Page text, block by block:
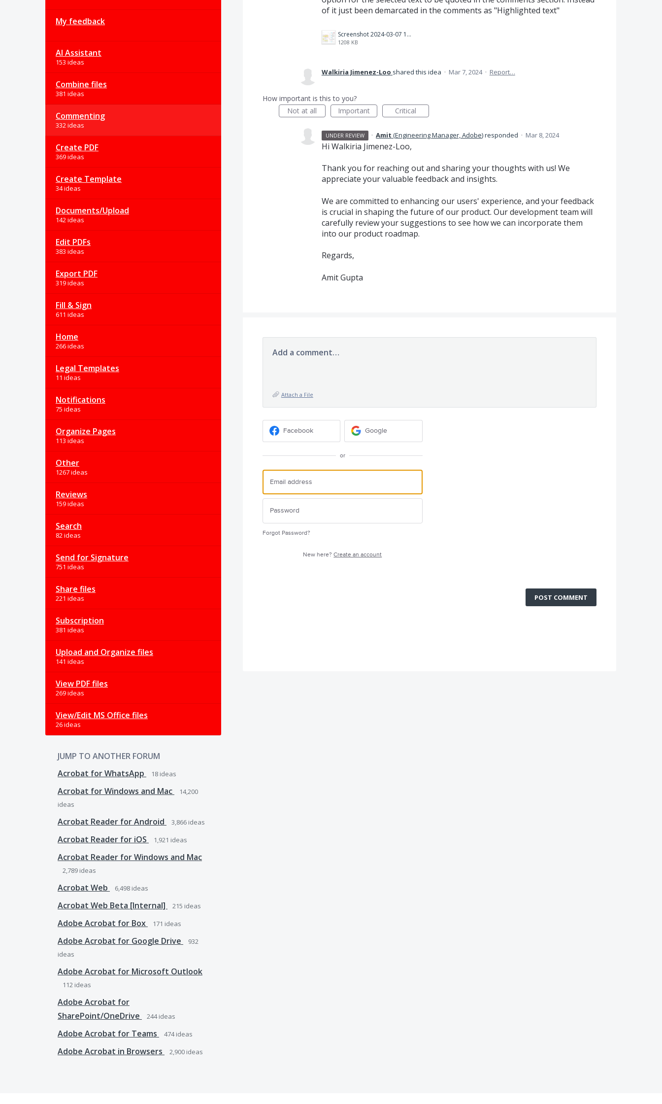
My feedback
AI Assistant
153 ideas
Combine files
381 ideas
Commenting
332 ideas
Create PDF
369 ideas
Create Template
34 ideas
Documents/Upload
142 ideas
Edit PDFs
383 ideas
Export PDF
319 ideas
Fill & Sign
611 ideas
Home
266 ideas
Legal Templates
11 ideas
Notifications
75 ideas
Organize Pages
113 ideas
Other
1267 ideas
Reviews
159 ideas
Search
82 ideas
Send for Signature
751 ideas
Share files
221 ideas
Subscription
381 ideas
Upload and Organize files
141 ideas
View PDF files
269 ideas
View/Edit MS Office files
26 ideas
JUMP TO ANOTHER FORUM
Acrobat for WhatsApp
18 ideas
Acrobat for Windows and Mac
14,200
ideas
Acrobat Reader for Android 3,866 ideas
Acrobat Reader for iOS 1,921 ideas
Acrobat Reader for Windows and Mac
2,789 ideas
Acrobat Web 6,498 ideas
Acrobat Web Beta [Internal] 215 ideas
Adobe Acrobat for Box 171 ideas
Adobe Acrobat for Google Drive
932
ideas
Adobe Acrobat for Microsoft Outlook
112 ideas
Adobe Acrobat for
SharePoint/OneDrive
244ideas
Adobe Acrobat for Teams 474ideas
Adobe Acrobat in Browsers 2,900 ideas
of it just been demarcated in the comments as "Highlighted text"
Screenshot 2024-03-07 124533.png
1208 KB
Walkiria Jimenez-Loo shared this idea · Mar 7, 2024 · Report…
How important is this to you?
Not at all
Important Critical
UNDER REVIEW · Amit (Engineering Manager, Adobe)responded · Mar 8, 2024
Hi Walkiria Jimenez-Loo,
Thank you for reaching out and sharing your thoughts with us! We
appreciate your valuable feedback and insights.
We are committed to enhancing our users' experience, and your feedback
is crucial in shaping the future of our product. Our development team will
carefully review your suggestions to see how we can incorporate them
into our product roadmap.
Regards,
Amit Gupta
Add a comment…
Attach a File
Facebook Google
or
Forgot Password?
New here?Create an account
POST COMMENT